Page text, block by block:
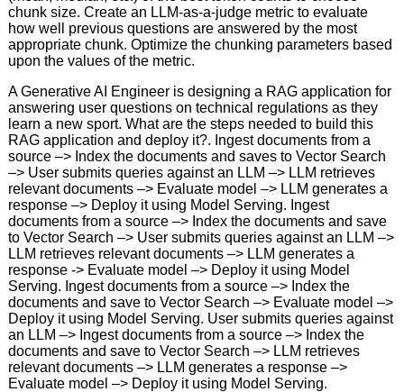
chunk size. Create an LLM-as-a-judge metric to evaluate
how well previous questions are answered by the most
appropriate chunk. Optimize the chunking parameters based
upon the values of the metric.
A Generative AI Engineer is designing a RAG application for
answering user questions on technical regulations as they
learn a new sport. What are the steps needed to build this
RAG application and deploy it?. Ingest documents from a
source –> Index the documents and saves to Vector Search
–> User submits queries against an LLM –> LLM retrieves
relevant documents –> Evaluate model –> LLM generates a
response –> Deploy it using Model Serving. Ingest
documents from a source –> Index the documents and save
to Vector Search –> User submits queries against an LLM –>
LLM retrieves relevant documents –> LLM generates a
response -> Evaluate model –> Deploy it using Model
Serving. Ingest documents from a source –> Index the
documents and save to Vector Search –> Evaluate model –>
Deploy it using Model Serving. User submits queries against
an LLM –> Ingest documents from a source –> Index the
documents and save to Vector Search –> LLM retrieves
relevant documents –> LLM generates a response –>
Evaluate model –> Deploy it using Model Serving.